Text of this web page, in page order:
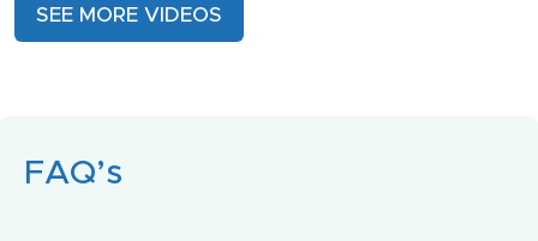
SEE MORE VIDEOS
FAQ’s